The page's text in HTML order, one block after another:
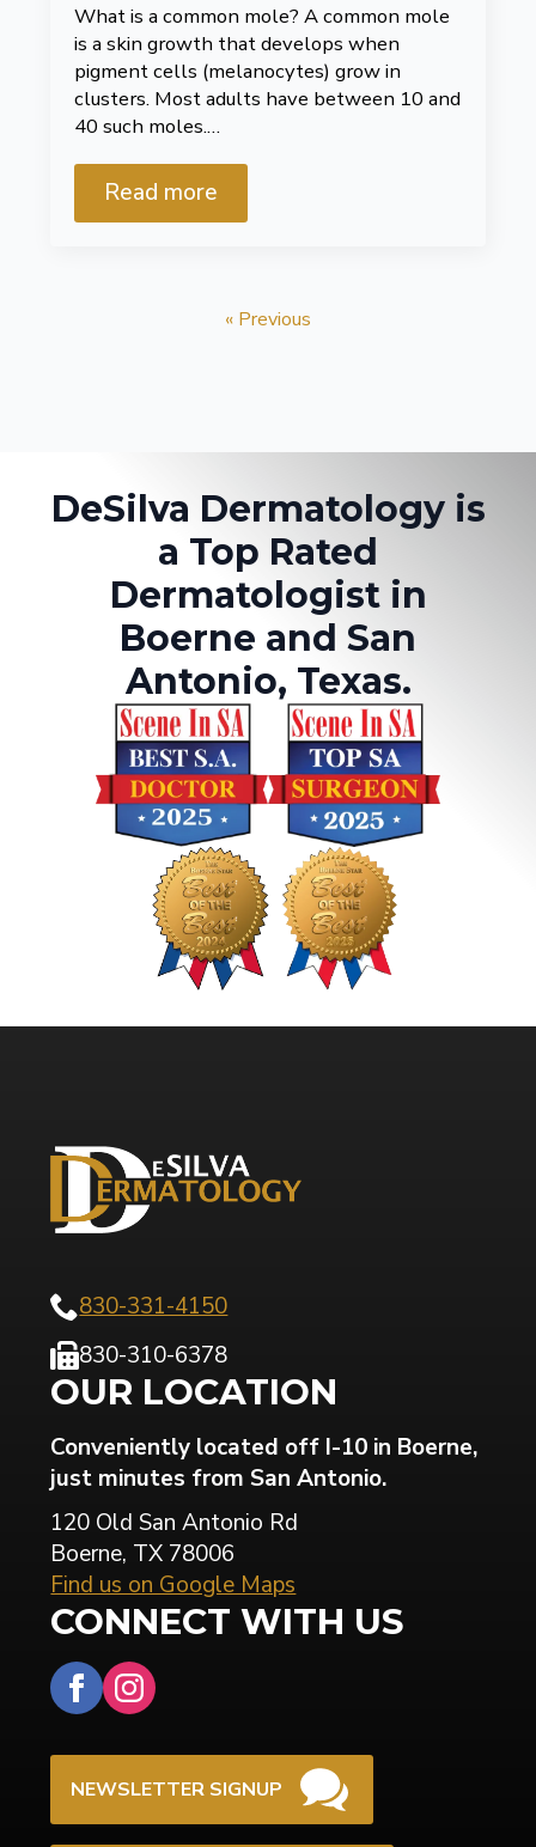
What is a common mole? A common mole
is a skin growth that develops when
pigment cells (melanocytes) grow in
clusters. Most adults have between 10 and
40 such moles.…
Read more
« Previous
DeSilva Dermatology is
a Top Rated
Dermatologist in
Boerne and San
Antonio, Texas.
830-331-4150
830-310-6378
OUR LOCATION
Conveniently located off I-10 in Boerne,
just minutes from San Antonio.
120 Old San Antonio Rd
Boerne, TX 78006
Find us on Google Maps
CONNECT WITH US
NEWSLETTER SIGNUP